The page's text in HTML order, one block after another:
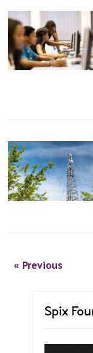
« Previous
Spix